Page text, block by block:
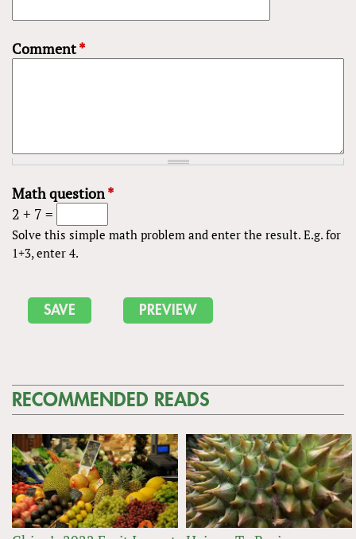
Comment*
Math question*
2 + 7 =
Solve this simple math problem and enter the result. E.g. for
1+3, enter 4.
RECOMMENDED READS